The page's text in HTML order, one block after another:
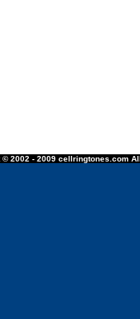
© 2002 - 2009 cellringtones.com